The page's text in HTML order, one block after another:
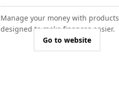
Manage your money with products
designed to make finances easier.
Go to website